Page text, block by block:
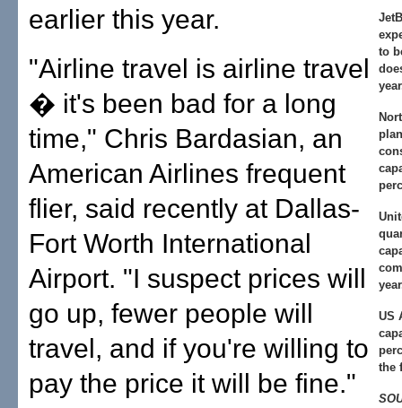
to
US
the
earlier this year.
"Airline travel is airline travel
� it's been bad for a long
time," Chris Bardasian, an
American Airlines frequent
flier, said recently at Dallas-
Fort Worth International
Airport. "I suspect prices will
go up, fewer people will
travel, and if you're willing to
pay the price it will be fine."